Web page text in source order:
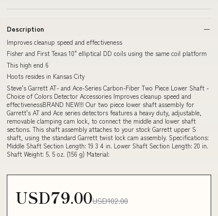
Description
Improves cleanup speed and effectiveness
Fisher and First Texas 10" elliptical DD coils using the same coil platform
This high end 6
Hoots resides in Kansas City
Steve's Garrett AT- and Ace-Series Carbon-Fiber Two Piece Lower Shaft -
Choice of Colors Detector Accessories Improves cleanup speed and
effectivenessBRAND NEW!!! Our two piece lower shaft assembly for
Garrett's AT and Ace series detectors features a heavy duty, adjustable,
removable clamping cam lock, to connect the middle and lower shaft
sections. This shaft assembly attaches to your stock Garrett upper S
shaft, using the standard Garrett twist lock cam assembly. Specifications:
Middle Shaft Section Length: 19 3 4 in. Lower Shaft Section Length: 20 in.
Shaft Weight: 5. 5 oz. (156 g) Material:
USD79.00USD102.00